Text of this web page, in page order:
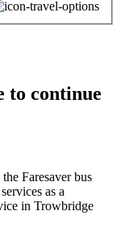
to continue
Faresaver bus
as a
in Trowbridge